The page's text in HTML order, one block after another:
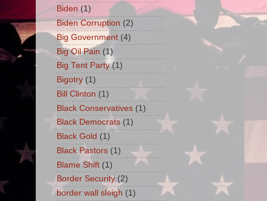
Biden (1)
Biden Corruption (2)
Big Government (4)
Big Oil Pain (1)
Big Tent Party (1)
Bigotry (1)
Bill Clinton (1)
Black Conservatives (1)
Black Democrats (1)
Black Gold (1)
Black Pastors (1)
Blame Shift (1)
Border Security (2)
border wall sleigh (1)